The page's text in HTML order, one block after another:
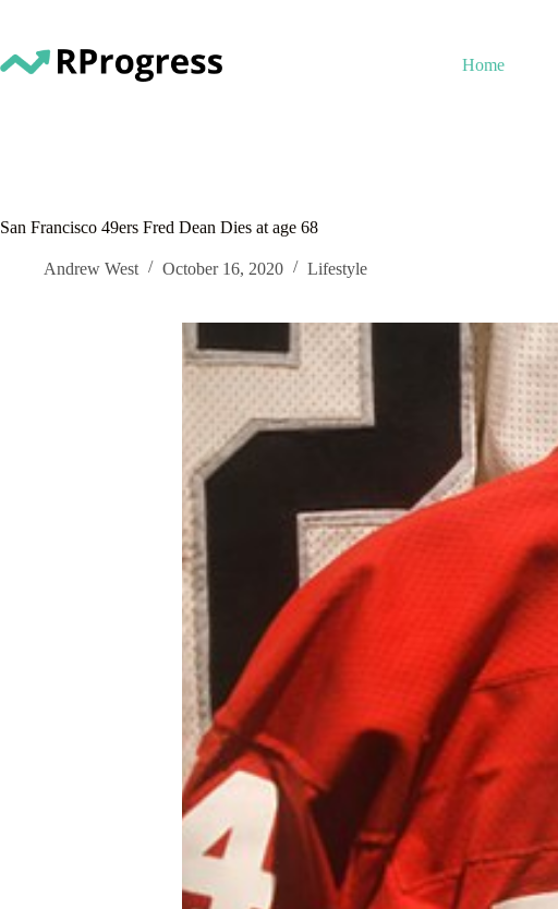
content
Home
San Francisco 49ers Fred Dean Dies at age 68
Andrew West October 16, 2020 Lifestyle